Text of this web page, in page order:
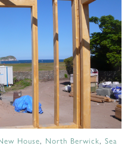
House, North Berwick,Sea